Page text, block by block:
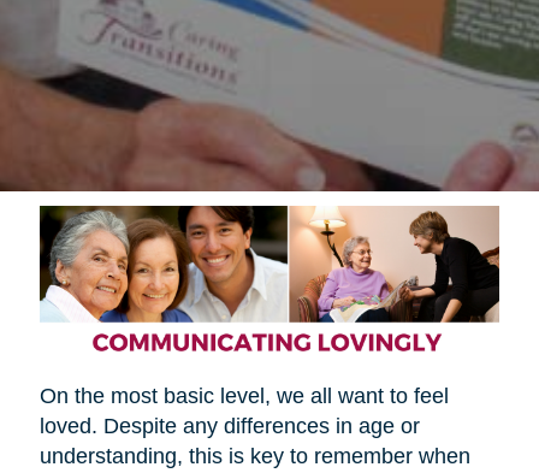
On the most basic level, we all want to feel
loved. Despite any differences in age or
understanding, this is key to remember when